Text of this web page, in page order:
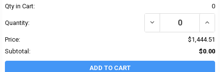
Qty in Cart: 0
Quantity: DECREASE QUANTITY
Price:
$1,444.51
Subtotal:
$0.00
ADD TO CART